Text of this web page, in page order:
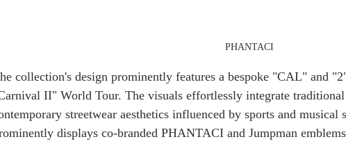
PHANTACI
collection's design prominently features a bespoke "CAL" and
II" World Tour. The visuals effortlessly integrate
streetwear aesthetics influenced by sports and musical
displays co-branded PHANTACI and Jumpman